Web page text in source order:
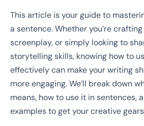
This article is your guide to
a sentence. Whether you’re
screenplay, or simply looking to
storytelling skills, knowing how to
effectively can make your writing
more engaging. We’ll break down
means, how to use it in sentences,
examples to get your creative